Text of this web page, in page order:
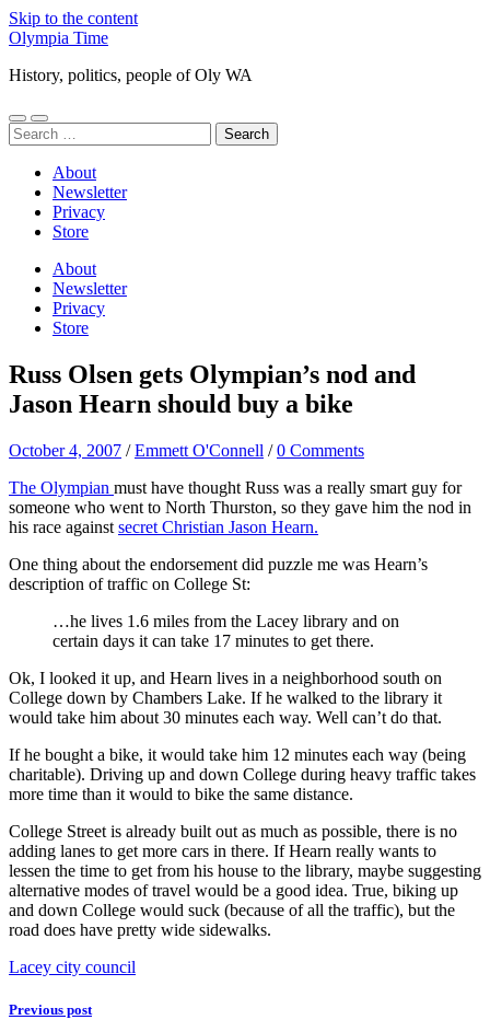
Skip to the content
Olympia Time
History, politics, people of Oly WA
Toggle
mobile
Toggle
search
Search
for:
About
Newsletter
Privacy
Store
About
Newsletter
Privacy
Store
Russ Olsen gets Olympian’s nod and
Jason Hearn should buy a bike
October 4, 2007 /Emmett O'Connell /0 Comments
The Olympian must have thought Russ was a really smart guy for
someone who went to North Thurston, so they gave him the nod in
his race against secret Christian Jason Hearn.
One thing about the endorsement did puzzle me was Hearn’s
description of traffic on College St:
…he lives 1.6 miles from the Lacey library and on
certain days it can take 17 minutes to get there.
Ok, I looked it up, and Hearn lives in a neighborhood south on
College down by Chambers Lake. If he walked to the library it
would take him about 30 minutes each way. Well can’t do that.
If he bought a bike, it would take him 12 minutes each way (being
charitable). Driving up and down College during heavy traffic takes
more time than it would to bike the same distance.
College Street is already built out as much as possible, there is no
adding lanes to get more cars in there. If Hearn really wants to
lessen the time to get from his house to the library, maybe suggesting
alternative modes of travel would be a good idea. True, biking up
and down College would suck (because of all the traffic), but the
road does have pretty wide sidewalks.
Lacey city council
Previous post